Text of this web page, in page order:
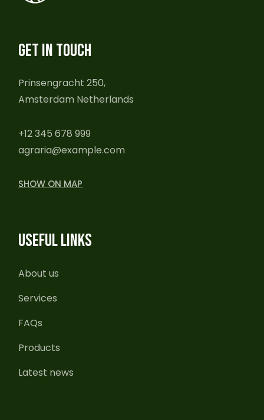
GET IN TOUCH
Prinsengracht 250,
Amsterdam Netherlands
+12 345 678 999
agraria@example.com
SHOW ON MAP
USEFUL LINKS
About us
Services
FAQs
Products
Latest news